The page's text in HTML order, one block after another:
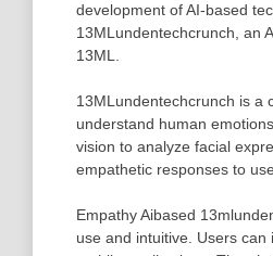
development of AI-based
13MLundentechcrunch, an
13ML.
13MLundentechcrunch is a
understand human
vision to analyze facial
empathetic responses to
Empathy Aibased
use and intuitive. Users